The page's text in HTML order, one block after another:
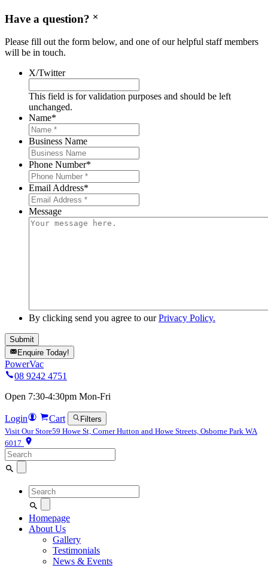
Have a question?
Please fill out the form below, and one of our helpful staff members
will be in touch.
X/Twitter
This field is for validation purposes and should be left
unchanged.
Name*
Business Name
Phone Number*
Email Address*
Message
By clicking send you agree to ourPrivacy Policy.
Enquire Today!
PowerVac
08 9242 4751
Open 7:30-4:30pm Mon-Fri
Login Cart
Filters
Visit Our Store59 Howe St, Corner Hutton and Howe Streets, Osborne Park WA
6017
Search
for:
Search
for:
Homepage
About Us
Gallery
Testimonials
News & Events